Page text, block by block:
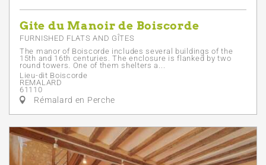
Gite du Manoir de Boiscorde
FURNISHED FLATS AND GÎTES
The manor of Boiscorde includes several buildings of the
15th and 16th centuries. The enclosure is flanked by two
round towers. One of them shelters a...
Lieu-dit Boiscorde
REMALARD
61110
Rémalard en Perche